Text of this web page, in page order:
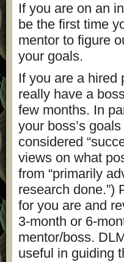
If you are on an
be the first time
mentor to figure
your goals.
If you are a hired
really have a
few months. In
your boss’s
considered
views on what
from “primarily
research done.”)
for you are and
3-month or 6-
mentor/boss.
useful in guiding